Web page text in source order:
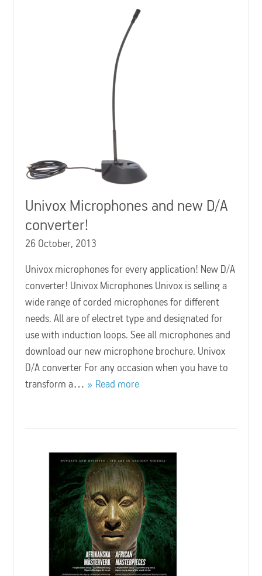
Univox Microphones and new D/A
converter!
26 October, 2013
Univox microphones for every application! New D/A
converter! Univox Microphones Univox is selling a
wide range of corded microphones for different
needs. All are of electret type and designated for
use with induction loops. See all microphones and
download our new microphone brochure. Univox
D/A converter For any occasion when you have to
transform a…
Read more